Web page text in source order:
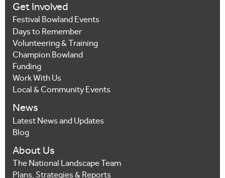
Get Involved
Festival Bowland Events
Days to Remember
Volunteering & Training
Champion Bowland
Funding
Work With Us
Local & Community Events
News
Latest News and Updates
Blog
About Us
The National Landscape Team